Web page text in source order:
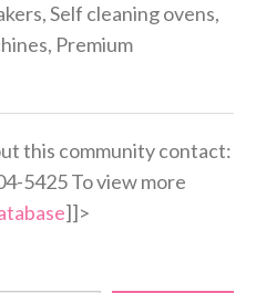
Self cleaning ovens,
Premium
this community contact:
5425 To view more
]]>